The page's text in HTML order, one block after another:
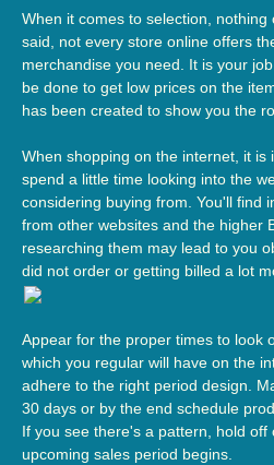
When it comes to selection,
said, not every store online offers
merchandise you need. It is your
be done to get low prices on the
has been created to show you the
When shopping on the internet, it is
spend a little time looking into the
considering buying from. You'll find
from other websites and the higher
researching them may lead to you
did not order or getting billed a lot
Appear for the proper times to look
which you regular will have on the
adhere to the right period design.
30 days or by the end schedule
If you see there's a pattern, hold
upcoming sales period begins.